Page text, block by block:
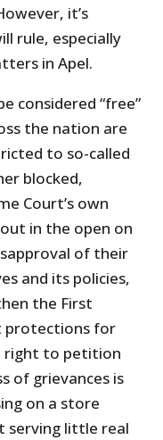
it’s
rule, especially
in Apel.
considered “free”
the nation are
to so-called
blocked,
Court’s own
in the open on
of their
and its policies,
the First
protections for
right to petition
of grievances is
on a store
little real